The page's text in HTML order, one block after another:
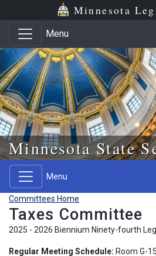
Skip to main content
Skip to office menu Minnesota
Menu
Minnesota State
Menu
Committees Home
Taxes Committee
2025 - 2026 Biennium Ninety-fourth
Regular Meeting Schedule: Room G-